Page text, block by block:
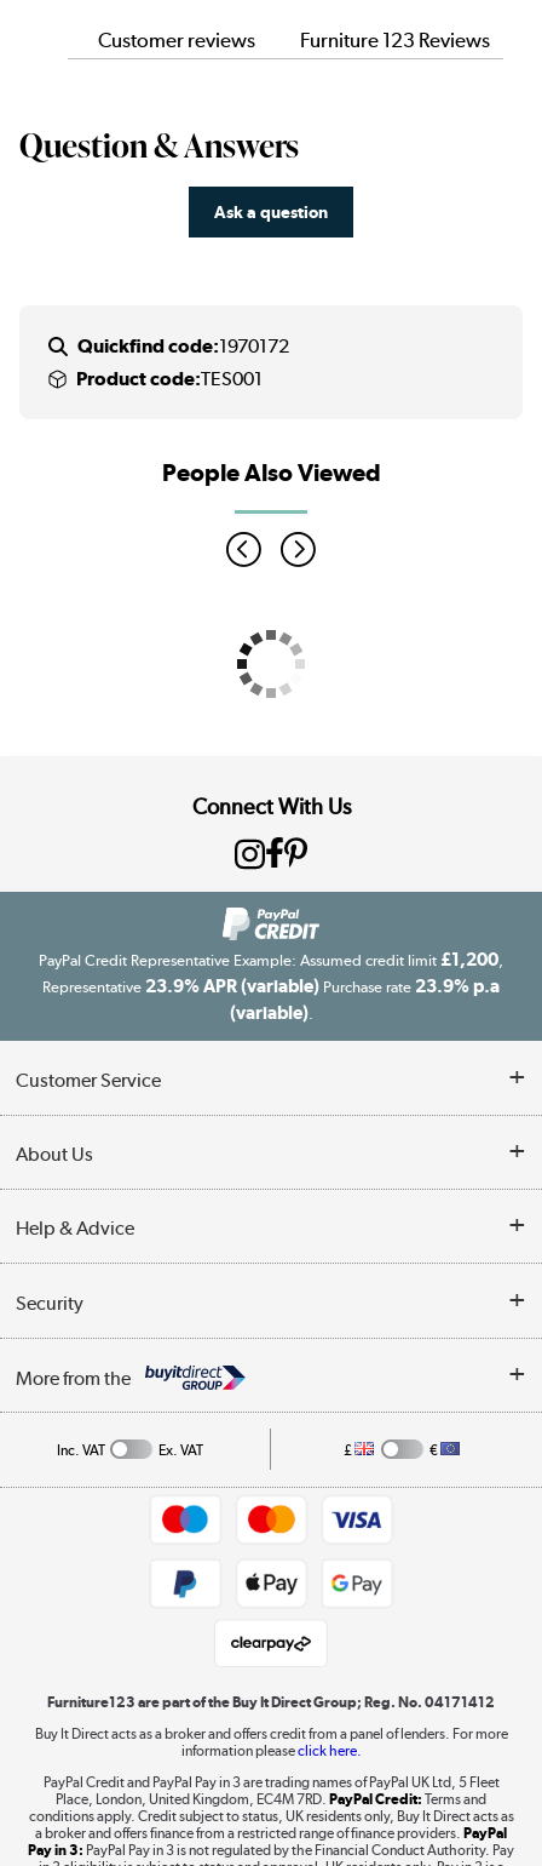
Customer reviews Furniture 123 Reviews
Question & Answers
Ask a question
Quickfind code:1970172
Product code:TES001
People Also Viewed
Connect With Us
PayPal Credit Representative Example: Assumed credit limit £1,200
Representative 23.9% APR (variable) Purchase rate 23.9% p.a
(variable).
Customer Service
Finance
Delivery information
Collection Points
Returns policy
About Us
Reviews
Affiliates programme
Help & Advice
Buying tips
A guide to furniture grading
Collection and Recycling
Security
Privacy policy
More from the
Shop now »
Shop now »
Inc. VAT Ex. VAT £ €
Furniture123 are part of the Buy It Direct Group; Reg. No. 04171412
Buy It Direct acts as a broker and offers credit from a panel of lenders. For more
information pleaseclick here.
PayPal Credit and PayPal Pay in 3 are trading names of PayPal UK Ltd, 5 Fleet
Place, London, United Kingdom, EC4M 7RD. PayPal Credit: Terms and
conditions apply. Credit subject to status, UK residents only, Buy It Direct acts as
a broker and offers finance from a restricted range of finance providers. PayPal
Pay in 3: PayPal Pay in 3 is not regulated by the Financial Conduct Authority. Pay